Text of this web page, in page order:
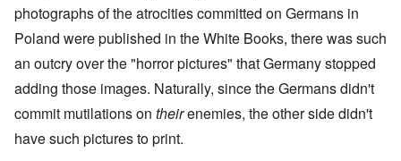
photographs of the atrocities committed on Germans in
Poland were published in the White Books, there was such
an outcry over the "horror pictures" that Germany stopped
adding those images. Naturally, since the Germans didn't
commit mutilations on theirenemies, the other side didn't
have such pictures to print.